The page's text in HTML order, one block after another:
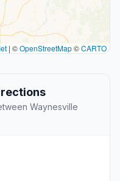
| ©OpenStreetMap©CARTO
Waynesville